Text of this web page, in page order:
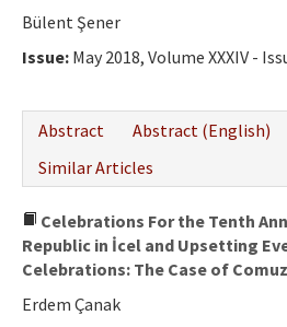
Bülent Şener
Issue: May 2018, Volume XXXIV -
Abstract
Abstract (English)
Similar Articles
Celebrations For the Tenth
Republic in İcel and Upsetting
Celebrations: The Case of
Erdem Çanak